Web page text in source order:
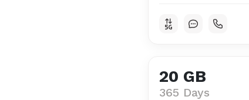
20 GB
365 Days